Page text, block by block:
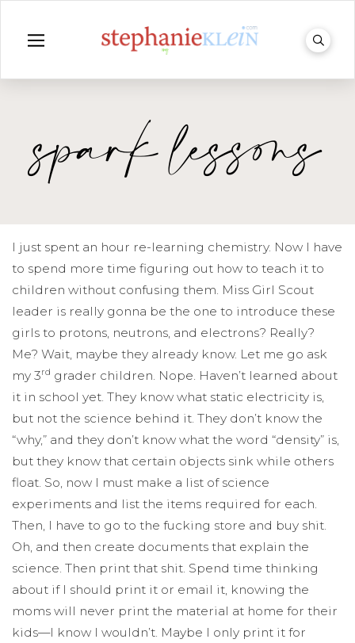
spark lessons
I just spent an hour re-learning chemistry. Now I have
to spend more time figuring out how to teach it to
children without confusing them. Miss Girl Scout
leader is really gonna be the one to introduce these
girls to protons, neutrons, and electrons? Really?
Me? Wait, maybe they already know. Let me go ask
my 3rd grader children. Nope. Haven’t learned about
it in school yet. They know what static electricity is,
but not the science behind it. They don’t know the
“why,” and they don’t know what the word “density” is,
but they know that certain objects sink while others
float. So, now I must make a list of science
experiments and list the items required for each.
Then, I have to go to the fucking store and buy shit.
Oh, and then create documents that explain the
science. Then print that shit. Spend time thinking
about if I should print it or email it, knowing the
moms will never print the material at home for their
kids—I know I wouldn’t. Maybe I only print it for